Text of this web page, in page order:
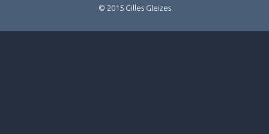
© 2015 Gilles Gleizes